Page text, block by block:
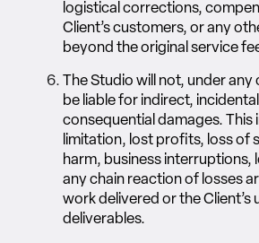
logistical corrections,
Client’s customers, or any
beyond the original service
The Studio will not, under any
be liable for indirect,
consequential damages. This
limitation, lost profits, loss of
harm, business interruptions,
any chain reaction of losses
work delivered or the Client’s
deliverables.